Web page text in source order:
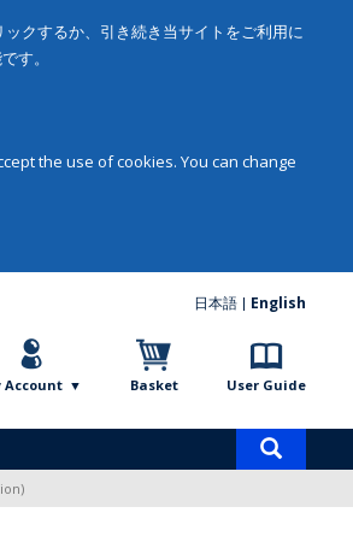
クするか、引き続き当サイトをご利用に
す。
the use of cookies. You can change
日本語 English
Account Basket User Guide